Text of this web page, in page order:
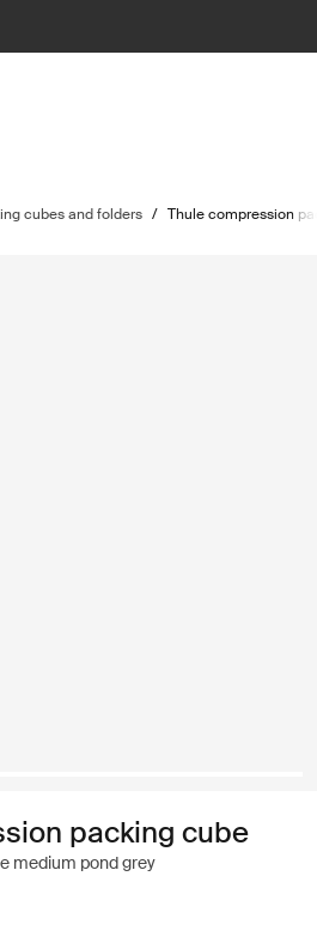
cubes and folders / Thule compression
packing cube
medium pond grey